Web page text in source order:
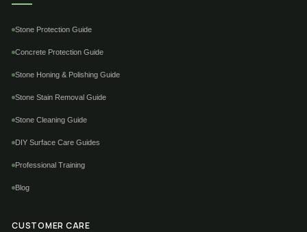
Stone Protection Guide
Concrete Protection Guide
Stone Honing & Polishing Guide
Stone Stain Removal Guide
Stone Cleaning Guide
DIY Surface Care Guides
Professional Training
Blog
CUSTOMER CARE